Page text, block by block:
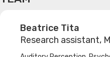
Beatrice Tita
Research assistant,